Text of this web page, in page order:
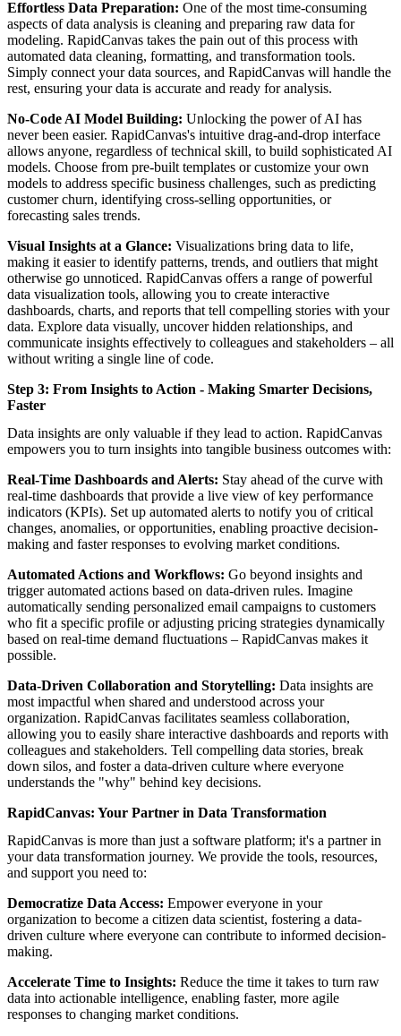
Effortless Data Preparation: One of the most time-consuming
aspects of data analysis is cleaning and preparing raw data for
modeling. RapidCanvas takes the pain out of this process with
automated data cleaning, formatting, and transformation tools.
Simply connect your data sources, and RapidCanvas will handle the
rest, ensuring your data is accurate and ready for analysis.
No-Code AI Model Building: Unlocking the power of AI has
never been easier. RapidCanvas's intuitive drag-and-drop interface
allows anyone, regardless of technical skill, to build sophisticated AI
models. Choose from pre-built templates or customize your own
models to address specific business challenges, such as predicting
customer churn, identifying cross-selling opportunities, or
forecasting sales trends.
Visual Insights at a Glance: Visualizations bring data to life,
making it easier to identify patterns, trends, and outliers that might
otherwise go unnoticed. RapidCanvas offers a range of powerful
data visualization tools, allowing you to create interactive
dashboards, charts, and reports that tell compelling stories with your
data. Explore data visually, uncover hidden relationships, and
communicate insights effectively to colleagues and stakeholders – all
without writing a single line of code.
Step 3: From Insights to Action - Making Smarter Decisions,
Faster
Data insights are only valuable if they lead to action. RapidCanvas
empowers you to turn insights into tangible business outcomes with:
Real-Time Dashboards and Alerts: Stay ahead of the curve with
real-time dashboards that provide a live view of key performance
indicators (KPIs). Set up automated alerts to notify you of critical
changes, anomalies, or opportunities, enabling proactive decision-
making and faster responses to evolving market conditions.
Automated Actions and Workflows: Go beyond insights and
trigger automated actions based on data-driven rules. Imagine
automatically sending personalized email campaigns to customers
who fit a specific profile or adjusting pricing strategies dynamically
based on real-time demand fluctuations – RapidCanvas makes it
possible.
Data-Driven Collaboration and Storytelling: Data insights are
most impactful when shared and understood across your
organization. RapidCanvas facilitates seamless collaboration,
allowing you to easily share interactive dashboards and reports with
colleagues and stakeholders. Tell compelling data stories, break
down silos, and foster a data-driven culture where everyone
understands the "why" behind key decisions.
RapidCanvas: Your Partner in Data Transformation
RapidCanvas is more than just a software platform; it's a partner in
your data transformation journey. We provide the tools, resources,
and support you need to:
Democratize Data Access: Empower everyone in your
organization to become a citizen data scientist, fostering a data-
driven culture where everyone can contribute to informed decision-
making.
Accelerate Time to Insights: Reduce the time it takes to turn raw
data into actionable intelligence, enabling faster, more agile
responses to changing market conditions.